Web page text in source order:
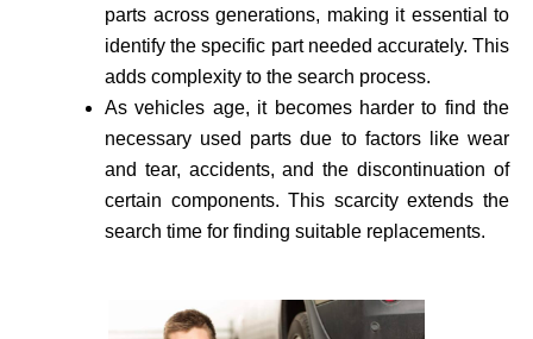
parts across generations, making it essential to
identify the specific part needed accurate­ly. This
adds complexity to the search process.
As vehicle­s age, it becomes harder to find the
necessary used parts due to factors like wear
and tear, accidents, and the discontinuation of
certain components. This scarcity extends the
search time for finding suitable re­placements.